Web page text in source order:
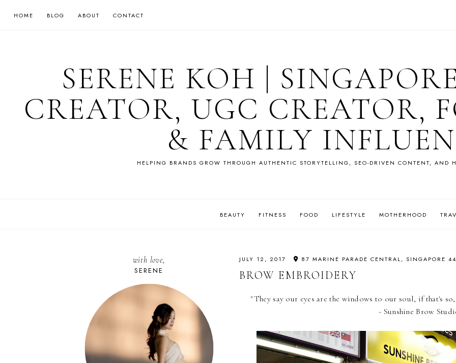
HOME BLOG ABOUT CONTACT
SERENE KOH |
CREATOR, UGC CREATOR,
& FAMILY
HELPING BRANDS GROW THROUGH AUTHENTIC STORYTELLING, SEO-DRIVEN CONTENT, AND
BEAUTY FITNESS FOOD LIFESTYLE MOTHERHOOD
JULY 12, 2017 87 MARINE PARADE CENTRAL, SINGAPORE
BROW EMBROIDERY
"They say our eyes are the windows to our soul, if that's
- Sunshine Brow
with love,
SERENE